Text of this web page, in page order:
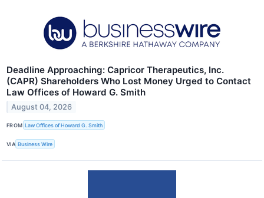
Deadline Approaching: Capricor Therapeutics, Inc.
(CAPR) Shareholders Who Lost Money Urged to Contact
Law Offices of Howard G. Smith
August 04, 2026
FROM Law Offices of Howard G. Smith
VIA Business Wire